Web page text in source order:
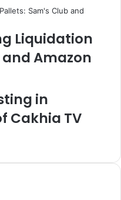
Liquidation
and Amazon
in
Cakhia TV